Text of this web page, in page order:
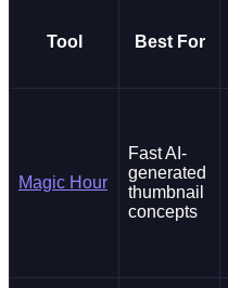
Tool Best For
Magic Hour
Fast AI-
generated
thumbnail
concepts